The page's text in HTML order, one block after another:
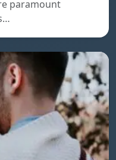
paramount